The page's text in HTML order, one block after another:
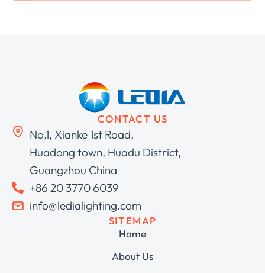
CONTACT US
No.1, Xianke 1st Road,
Huadong town, Huadu District,
Guangzhou China
+86 20 3770 6039
info@ledialighting.com
SITEMAP
Home
About Us